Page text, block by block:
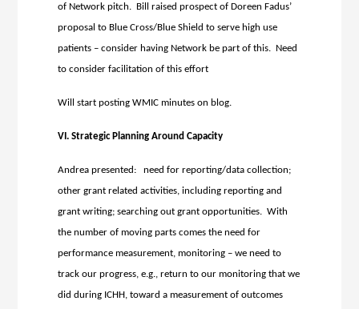
of Network pitch. Bill raised prospect of Doreen Fadus’
proposal to Blue Cross/Blue Shield to serve high use
patients – consider having Network be part of this. Need
to consider facilitation of this effort
Will start posting WMIC minutes on blog.
VI. Strategic Planning Around Capacity
Andrea presented: need for reporting/data collection;
other grant related activities, including reporting and
grant writing; searching out grant opportunities. With
the number of moving parts comes the need for
performance measurement, monitoring – we need to
track our progress, e.g., return to our monitoring that we
did during ICHH, toward a measurement of outcomes